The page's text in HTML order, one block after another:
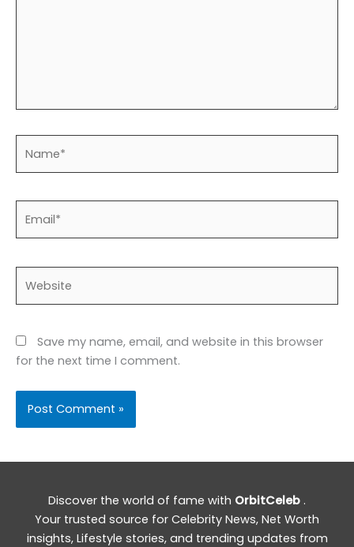
Save my name, email, and website in this browser
for the next time I comment.
Discover the world of fame with OrbitCeleb .
Your trusted source for Celebrity News, Net Worth
insights, Lifestyle stories, and trending updates from